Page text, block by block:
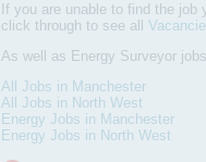
If you are unable to find the
click through to see all
As well as Energy Surveyor
All Jobs in Manchester
All Jobs in North West
Energy Jobs in Manchester
Energy Jobs in North West